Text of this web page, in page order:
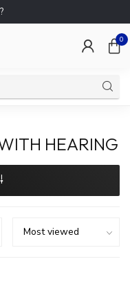
0
HEARING